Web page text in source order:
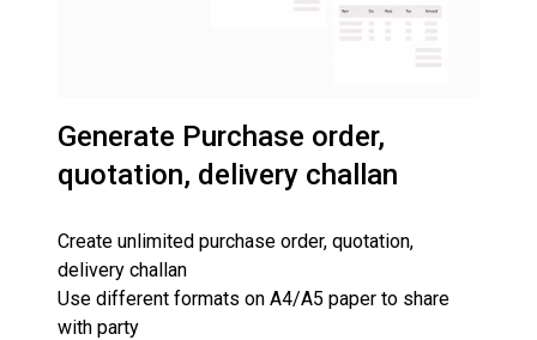
Generate Purchase order,
quotation, delivery challan
Create unlimited purchase order, quotation,
delivery challan
Use different formats on A4/A5 paper to share
with party